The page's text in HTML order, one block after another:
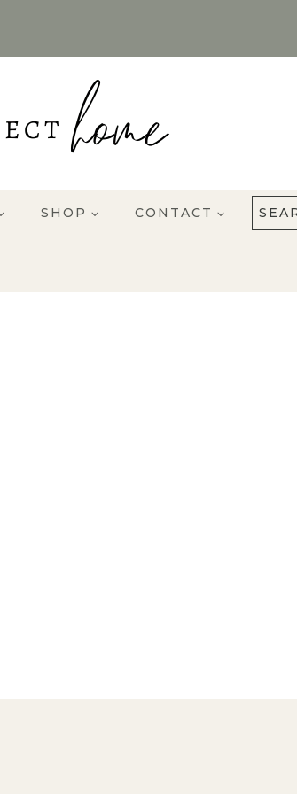
SHOP CONTACT